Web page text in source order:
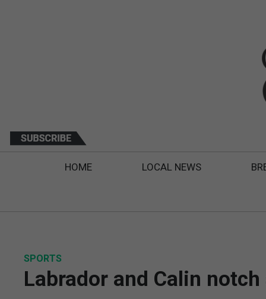
HOME LOCAL NEWS
SPORTS
Labrador and Calin